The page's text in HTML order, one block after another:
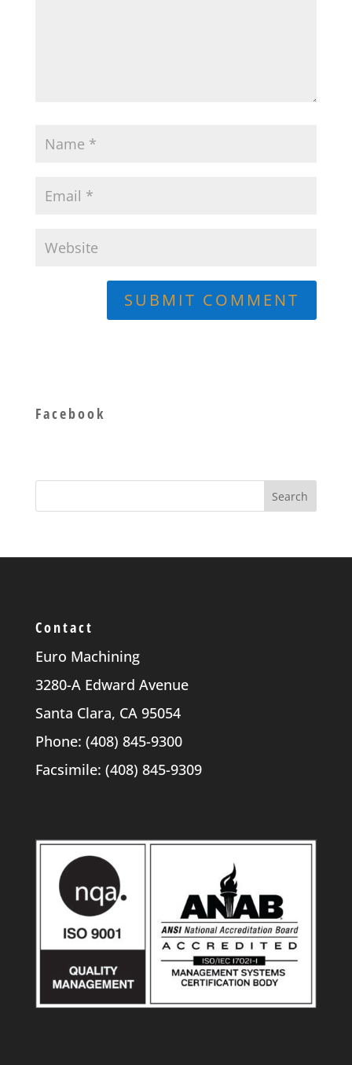
Facebook
Contact
Euro Machining
3280-A Edward Avenue
Santa Clara, CA 95054
Phone: (408) 845-9300
Facsimile: (408) 845-9309